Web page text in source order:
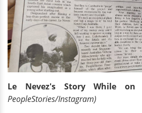
Le Nevez's Story While on
PeopleStories/Instagram)